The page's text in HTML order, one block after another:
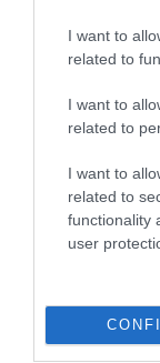
I want to
related to
I want to
related to
I want to
related to
functionality
user